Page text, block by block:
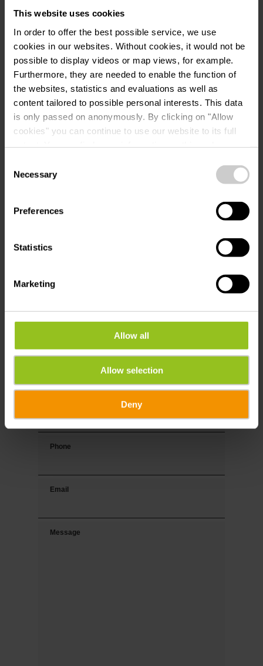
This website uses cookies
In order to offer the best possible service, we use
cookies in our websites. Without cookies, it would not be
possible to display videos or map views, for example.
Furthermore, they are needed to enable the function of
the websites, statistics and evaluations as well as
content tailored to possible personal interests. This data
is only passed on anonymously. By clicking on "Allow
cookies" you can continue to use our website to its full
time.
Selection
Necessary
Preferences
Statistics
Marketing
Allow all
Allow selection
Deny
Request
Your travel data
Phone
Email
Message